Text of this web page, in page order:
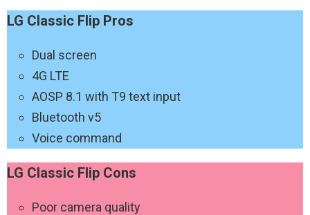
LG‌ ‌Classic‌ ‌Flip‌ Pros
Dual screen
4G LTE
AOSP 8.1 with T9 text input
Bluetooth v5
Voice command
LG‌ ‌Classic‌ ‌Flip‌ Cons
Poor camera quality